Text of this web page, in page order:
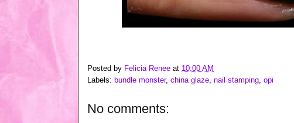
Posted by Felicia Renee at 10:00 AM
Labels: bundle monster, china glaze, nail stamping, opi
No comments: